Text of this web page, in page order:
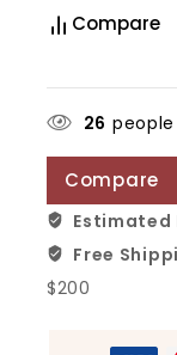
Compare
26
Compare
Estimated
Free
$200